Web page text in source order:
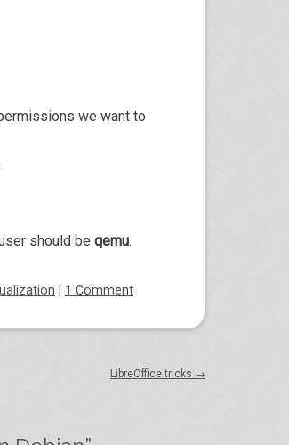
we want to
should be qemu.
1 Comment
LibreOffice tricks →